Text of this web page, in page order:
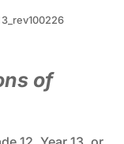
of